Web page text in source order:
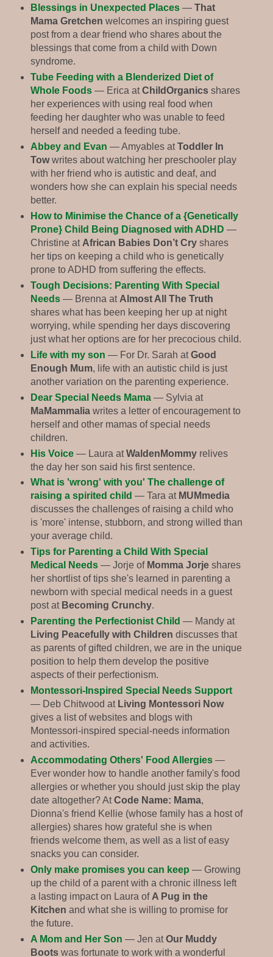
Blessings in Unexpected Places— That
Mama Gretchen welcomes an inspiring guest
post from a dear friend who shares about the
blessings that come from a child with Down
syndrome.
Tube Feeding with a Blenderized Diet of
Whole Foods— Erica atChildOrganicsshares
her experiences with using real food when
feeding her daughter who was unable to feed
herself and needed a feeding tube.
Abbey and Evan — Amyables atToddler In
Towwrites about watching her preschooler play
with her friend who is autistic and deaf, and
wonders how she can explain his special needs
better.
How to Minimise the Chance of a {Genetically
Prone} Child Being Diagnosed with ADHD —
Christine at African Babies Don’t Cryshares
her tips on keeping a child who is genetically
prone to ADHD from suffering the effects.
Tough Decisions: Parenting With Special
Needs— Brenna at Almost All The Truth
shares what has been keeping her up at night
worrying, while spending her days discovering
just what her options are for her precocious child.
Life with my son — For Dr. Sarah atGood
Enough Mum, life with an autistic child is just
another variation on the parenting experience.
Dear Special Needs Mama— Sylvia at
MaMammaliawrites a letter of encouragement to
herself and other mamas of special needs
children.
His Voice— Laura atWaldenMommyrelives
the day her son said his first sentence.
What is 'wrong' with you' The challenge of
raising a spirited child — Tara at MUMmedia
discusses the challenges of raising a child who
is 'more' intense, stubborn, and strong willed than
your average child.
Tips for Parenting a Child With Special
Medical Needs— Jorje of Momma Jorjeshares
her shortlist of tips she's learned in parenting a
newborn with special medical needs in a guest
post at Becoming Crunchy.
Parenting the Perfectionist Child — Mandy at
Living Peacefully with Children discusses that
as parents of gifted children, we are in the unique
position to help them develop the positive
aspects of their perfectionism.
Montessori-Inspired Special Needs Support
— Deb Chitwood at Living Montessori Now
gives a list of websites and blogs with
Montessori-inspired special-needs information
and activities.
Accommodating Others' Food Allergies—
Ever wonder how to handle another family's food
allergies or whether you should just skip the play
date altogether? AtCode Name: Mama,
Dionna's friend Kellie (whose family has a host of
allergies) shares how grateful she is when
friends welcome them, as well as a list of easy
snacks you can consider.
Only make promises you can keep — Growing
up the child of a parent with a chronic illness left
a lasting impact on Laura of A Pug in the
Kitchen and what she is willing to promise for
the future.
A Mom and Her Son — Jen atOur Muddy
Bootswas fortunate to work with a wonderful